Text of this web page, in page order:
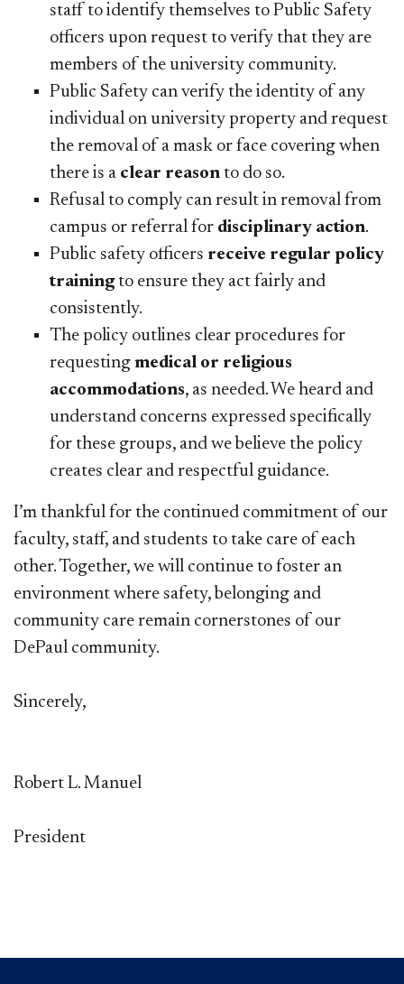
staff to identify themselves to Public Safety
officers upon request to verify that they are
members of the university community.
Public Safety can verify the identity of any
individual on university property and request
the removal of a mask or face covering when
there is a clear reason to do so.
Refusal to comply can result in removal from
campus or referral for disciplinary action.
Public safety officers receive regular policy
training to ensure they act fairly and
consistently.
The policy outlines clear procedures for
requesting medical or religious
accommodations, as needed. We heard and
understand concerns expressed specifically
for these groups, and we believe the policy
creates clear and respectful guidance.
I’m thankful for the continued commitment of our
faculty, staff, and students to take care of each
other. Together, we will continue to foster an
environment where safety, belonging and
community care remain cornerstones of our
DePaul community.
Sincerely,
Robert L. Manuel
President​